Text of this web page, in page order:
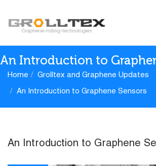
An Introduction to
Home Grolltex and Graphene Updates
An Introduction to Graphene Sensors
An Introduction to Graphene